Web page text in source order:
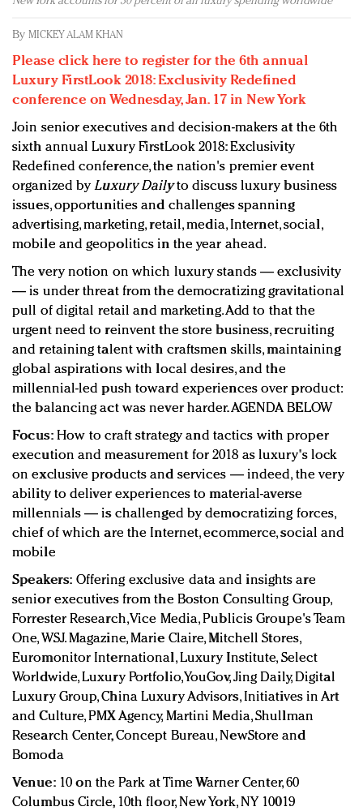
Redefined, New York, Jan. 17
In today's crowded fashion world, quality beats
quantity: Jason Wu
Brands celebrate International Women's Day with
events and promotions
By MICKEY ALAM KHAN
Please click here to register for the 6th annual
Luxury FirstLook 2018: Exclusivity Redefined
conference on Wednesday, Jan. 17 in New York
Join senior executives and decision-makers at the 6th
sixth annual Luxury FirstLook 2018: Exclusivity
Redefined conference, the nation's premier event
organized byLuxury Dailyto discuss luxury business
issues, opportunities and challenges spanning
advertising, marketing, retail, media, Internet, social,
mobile and geopolitics in the year ahead.
The very notion on which luxury stands — exclusivity
— is under threat from the democratizing gravitational
pull of digital retail and marketing. Add to that the
urgent need to reinvent the store business, recruiting
and retaining talent with craftsmen skills, maintaining
global aspirations with local desires, and the
millennial-led push toward experiences over product:
the balancing act was never harder. AGENDA BELOW
Focus: How to craft strategy and tactics with proper
execution and measurement for 2018 as luxury's lock
on exclusive products and services — indeed, the very
ability to deliver experiences to material-averse
millennials — is challenged by democratizing forces,
chief of which are the Internet, ecommerce, social and
mobile
Speakers: Offering exclusive data and insights are
senior executives from the Boston Consulting Group,
Forrester Research, Vice Media, Publicis Groupe's Team
One, WSJ. Magazine, Marie Claire, Mitchell Stores,
Euromonitor International, Luxury Institute, Select
Worldwide, Luxury Portfolio, YouGov, Jing Daily, Digital
Luxury Group, China Luxury Advisors, Initiatives in Art
and Culture, PMX Agency, Martini Media, Shullman
Research Center, Concept Bureau, NewStore and
Bomoda
Venue: 10 on the Park at Time Warner Center, 60
Columbus Circle, 10th floor, New York, NY 10019